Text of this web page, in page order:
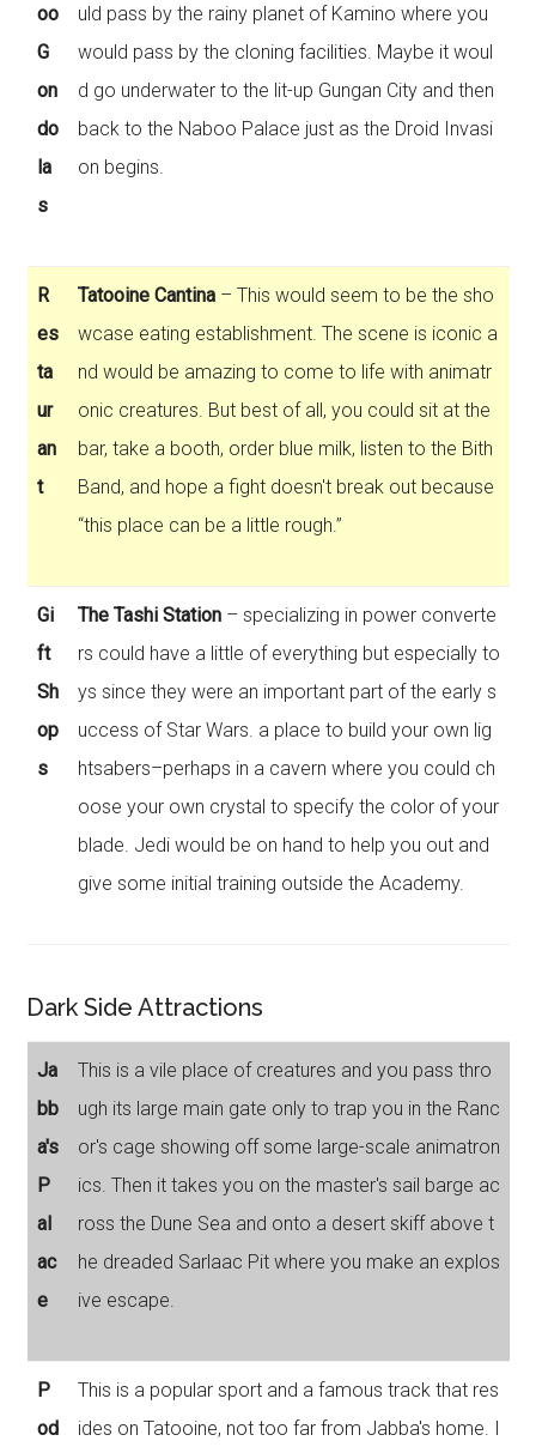
oo
G
on
do
la
s
uld pass by the rainy planet of Kamino where you
would pass by the cloning facilities. Maybe it woul
d go underwater to the lit-up Gungan City and then
back to the Naboo Palace just as the Droid Invasi
on begins.
R
es
ta
ur
an
t
Tatooine Cantina– This would seem to be the sho
wcase eating establishment. The scene is iconic a
nd would be amazing to come to life with animatr
onic creatures. But best of all, you could sit at the
bar, take a booth, order blue milk, listen to the Bith
Band, and hope a fight doesn't break out because
“this place can be a little rough.”
Gi
ft
Sh
op
s
The Tashi Station– specializing in power converte
rs could have a little of everything but especially to
ys since they were an important part of the early s
uccess of Star Wars. a place to build your own lig
htsabers–perhaps in a cavern where you could ch
oose your own crystal to specify the color of your
blade. Jedi would be on hand to help you out and
give some initial training outside the Academy.
Dark Side Attractions
Ja
bb
a's
P
al
ac
e
This is a vile place of creatures and you pass thro
ugh its large main gate only to trap you in the Ranc
or's cage showing off some large-scale animatron
ics. Then it takes you on the master's sail barge ac
ross the Dune Sea and onto a desert skiff above t
he dreaded Sarlaac Pit where you make an explos
ive escape.
P
od
This is a popular sport and a famous track that res
ides on Tatooine, not too far from Jabba's home. I